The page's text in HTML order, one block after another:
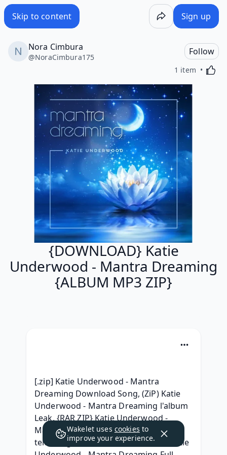
Skip to content Sign up
Nora Cimbura
@NoraCimbura175
Follow
1 item
{DOWNLOAD} Katie
Underwood - Mantra Dreaming
{ALBUM MP3 ZIP}
[.zip] Katie Underwood - Mantra
Dreaming Download Song, (ZiP) Katie
Underwood - Mantra Dreaming l'album
Leak, {RAR ZIP} Katie Underwood -
Mantra Dreaming album mp3
telecharger,  Download Full Album Katie
Wakelet uses cookies to
improve your experience.